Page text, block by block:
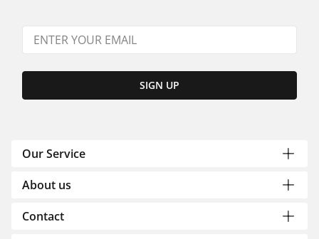
SIGN UP
Our Service
About us
Contact